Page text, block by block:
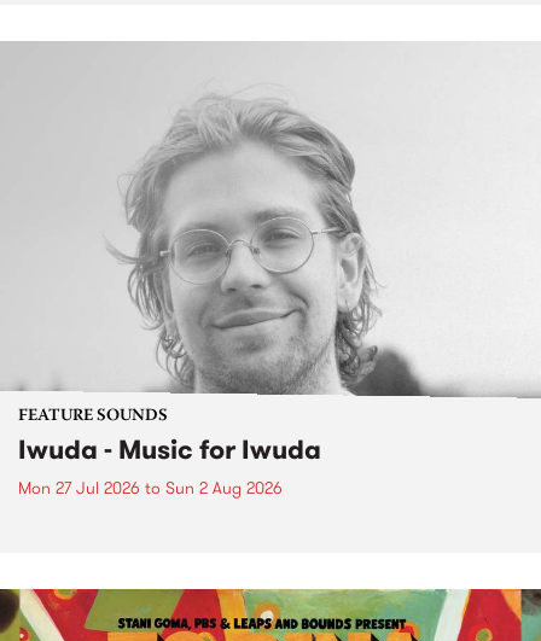
FEATURE SOUNDS
Iwuda - Music for Iwuda
Mon 27 Jul 2026 to Sun 2 Aug 2026